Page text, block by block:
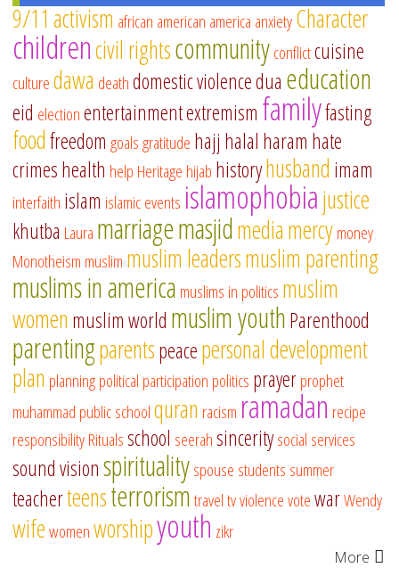
9/11 activism african american america anxietyCharacter
childrencivil rightscommunityconflictcuisine
culturedawa deathdomestic violencedua education
eid electionentertainmentextremism familyfasting
foodfreedom goalsgratitude hajj halal haram hate
crimeshealth help Heritage hijab historyhusband imam
interfaith islam islamic events islamophobiajustice
khutba Laura marriagemasjidmediamercymoney
Monotheism muslim muslim leadersmuslim parenting
muslims in america muslims in politics muslim
women muslim world muslim youthParenthood
parentingparentspeacepersonal development
plan planningpolitical participation politics prayerprophet
muhammad public schoolquran racism ramadan recipe
responsibilityRitualsschool seerahsinceritysocial services
sound visionspiritualityspouse students summer
teacherteensterrorismtraveltvviolencevotewarWendy
wifewomenworshipyouth zikr
More